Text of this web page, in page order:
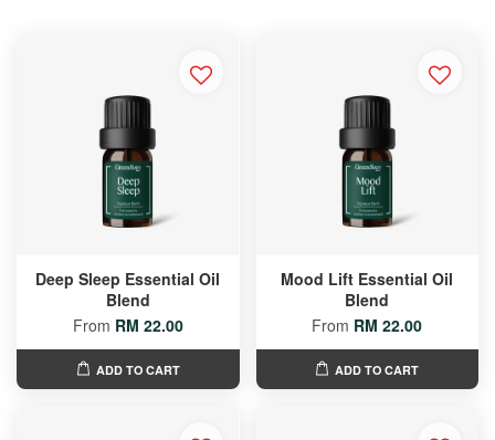
Deep Sleep Essential Oil
Blend
From RM 22.00
ADD TO CART
Mood Lift Essential Oil
Blend
From RM 22.00
ADD TO CART